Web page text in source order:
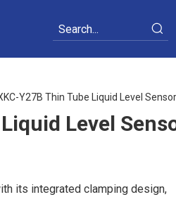
Y27B Thin Tube Liquid Level Sensor
Level
its integrated clamping design,